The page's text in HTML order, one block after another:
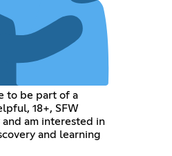
to be part of a
18+, SFW
am interested in
and learning